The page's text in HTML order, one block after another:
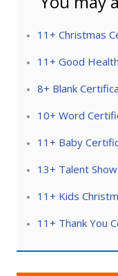
11+ Christmas
11+ Good
8+ Blank
10+ Word
11+ Baby
13+ Talent
11+ Kids
11+ Thank You